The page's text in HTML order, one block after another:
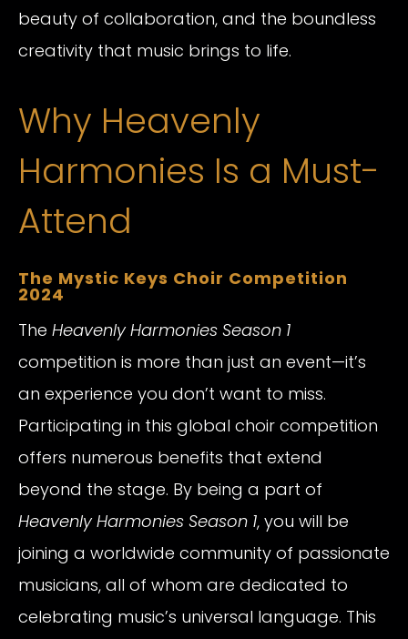
beauty of collaboration, and the boundless
creativity that music brings to life.
Why Heavenly
Harmonies Is a Must-
Attend
The Mystic Keys Choir Competition
2024
The Heavenly Harmonies Season 1
competition is more than just an event—it’s
an experience you don’t want to miss.
Participating in this global choir competition
offers numerous benefits that extend
beyond the stage. By being a part of
Heavenly Harmonies Season 1, you will be
joining a worldwide community of passionate
musicians, all of whom are dedicated to
celebrating music’s universal language. This